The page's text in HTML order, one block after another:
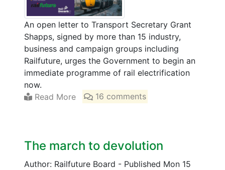
An open letter to Transport Secretary Grant
Shapps, signed by more than 15 industry,
business and campaign groups including
Railfuture, urges the Government to begin an
immediate programme of rail electrification
now.
Read More
16 comments
The march to devolution
Author: Railfuture Board - Published Mon 15